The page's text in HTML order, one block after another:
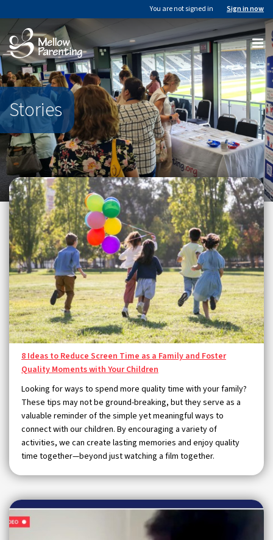
You are not signed in Sign in now
Stories
8 Ideas to Reduce Screen Time as a Family and Foster
Quality Moments with Your Children
Looking for ways to spend more quality time with your family?
These tips may not be ground-breaking, but they serve as a
valuable reminder of the simple yet meaningful ways to
connect with our children. By encouraging a variety of
activities, we can create lasting memories and enjoy quality
time together—beyond just watching a film together.